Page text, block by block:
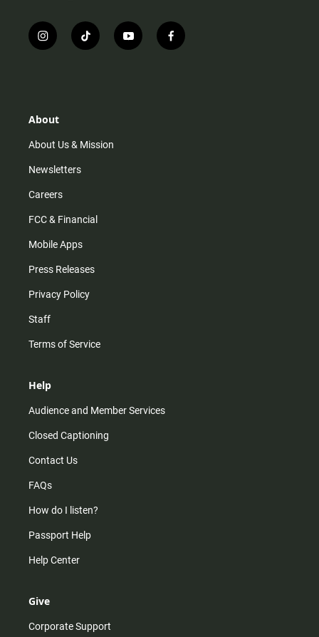
i
n
r
m
t
i
y
o
f
a
About
About Us & Mission
Newsletters
Careers
FCC & Financial
Mobile Apps
Press Releases
Privacy Policy
Staff
Terms of Service
Help
Audience and Member Services
Closed Captioning
Contact Us
FAQs
How do I listen?
Passport Help
Help Center
Give
Corporate Support